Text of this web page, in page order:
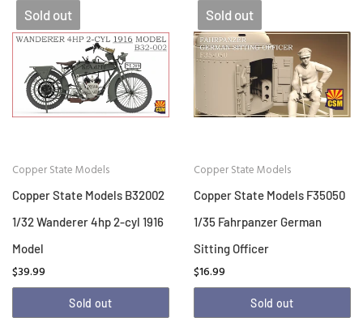
Sold out
Copper State Models
Copper State Models B32002
1/32 Wanderer 4hp 2-cyl 1916
Model
$39.99
Sold out
Sold out
Copper State Models
Copper State Models F35050
1/35 Fahrpanzer German
Sitting Officer
$16.99
Sold out